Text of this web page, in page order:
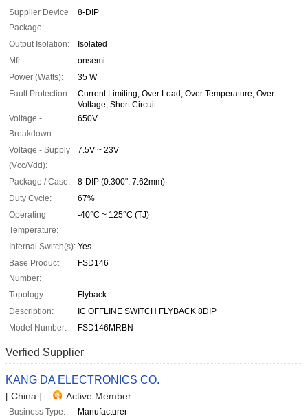
Supplier Device
Package:
8-DIP
Output Isolation:
Isolated
Mfr:
onsemi
Power (Watts):
35 W
Fault Protection:
Current Limiting, Over Load, Over Temperature, Over
Voltage, Short Circuit
Voltage -
Breakdown:
650V
Voltage - Supply
(Vcc/Vdd):
7.5V ~ 23V
Package / Case:
8-DIP (0.300", 7.62mm)
Duty Cycle:
67%
Operating
Temperature:
-40°C ~ 125°C (TJ)
Internal Switch(s): Yes
Base Product
Number:
FSD146
Topology:
Flyback
Description:
IC OFFLINE SWITCH FLYBACK 8DIP
Model Number:
FSD146MRBN
Verfied Supplier
KANG DA ELECTRONICS CO.
[ China ] Active Member
Business Type:
Manufacturer